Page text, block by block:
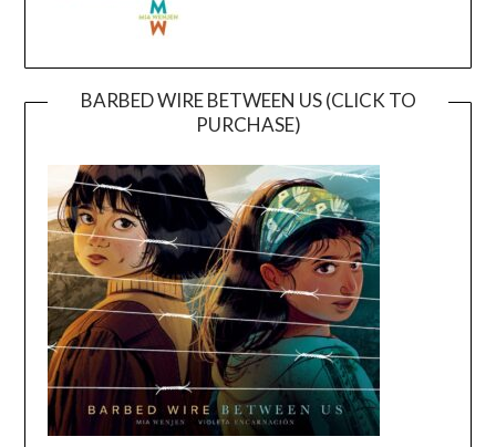
BARBED WIRE BETWEEN US (CLICK TO
PURCHASE)